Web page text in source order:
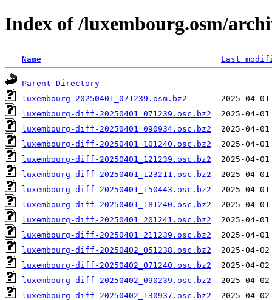
Index of /luxembourg.osm/
Name Last
Parent Directory
luxembourg-20250401_071239.osm.bz2
luxembourg-diff-20250401_071239.osc.bz2
luxembourg-diff-20250401_090934.osc.bz2
luxembourg-diff-20250401_101240.osc.bz2
luxembourg-diff-20250401_121239.osc.bz2
luxembourg-diff-20250401_123211.osc.bz2
luxembourg-diff-20250401_150443.osc.bz2
luxembourg-diff-20250401_181240.osc.bz2
luxembourg-diff-20250401_201241.osc.bz2
luxembourg-diff-20250401_211239.osc.bz2
luxembourg-diff-20250402_051238.osc.bz2
luxembourg-diff-20250402_071240.osc.bz2
luxembourg-diff-20250402_090239.osc.bz2
luxembourg-diff-20250402_130937.osc.bz2